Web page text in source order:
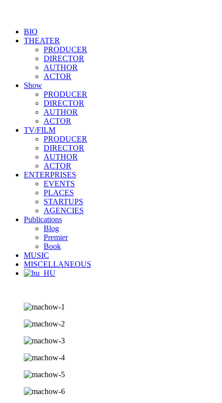
BIO
THEATER
PRODUCER
DIRECTOR
AUTHOR
ACTOR
Show
PRODUCER
DIRECTOR
AUTHOR
ACTOR
TV/FILM
PRODUCER
DIRECTOR
AUTHOR
ACTOR
ENTERPRISES
EVENTS
PLACES
STARTUPS
AGENCIES
Publications
Blog
Premier
Book
MUSIC
MISCELLANEOUS